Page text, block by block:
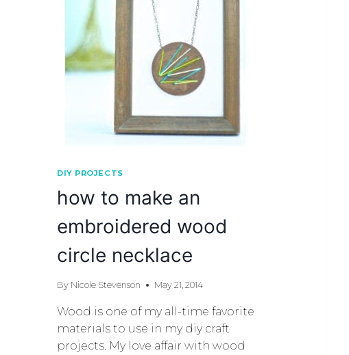
DIY PROJECTS
how to make an
embroidered wood
circle necklace
By Nicole Stevenson May 21, 2014
Wood is one of my all-time favorite
materials to use in my diy craft
projects. My love affair with wood